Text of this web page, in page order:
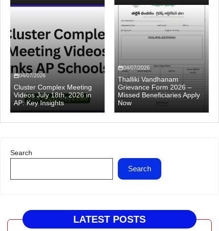
04/07/2026
Cluster Complex Meeting
Videos July 18th, 2026 in
AP: Key Insights
04/07/2026
Thalliki Vandhanam
Grievance Form 2026 –
Missed Beneficiaries Apply
Now
Search
Search
LATEST POSTS